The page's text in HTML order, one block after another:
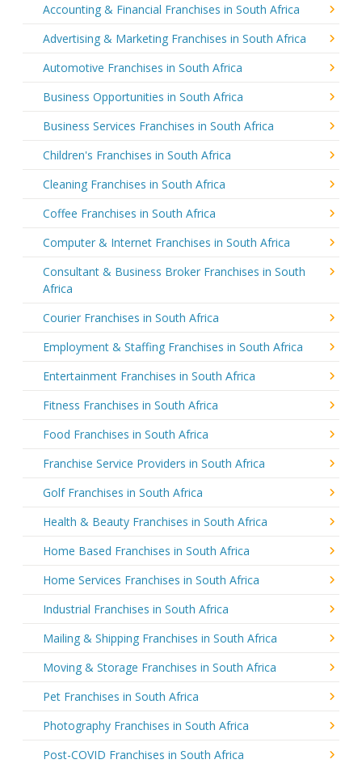
Accounting & Financial Franchises in South Africa
Advertising & Marketing Franchises in South Africa
Automotive Franchises in South Africa
Business Opportunities in South Africa
Business Services Franchises in South Africa
Children's Franchises in South Africa
Cleaning Franchises in South Africa
Coffee Franchises in South Africa
Computer & Internet Franchises in South Africa
Consultant & Business Broker Franchises in South
Africa
Courier Franchises in South Africa
Employment & Staffing Franchises in South Africa
Entertainment Franchises in South Africa
Fitness Franchises in South Africa
Food Franchises in South Africa
Franchise Service Providers in South Africa
Golf Franchises in South Africa
Health & Beauty Franchises in South Africa
Home Based Franchises in South Africa
Home Services Franchises in South Africa
Industrial Franchises in South Africa
Mailing & Shipping Franchises in South Africa
Moving & Storage Franchises in South Africa
Pet Franchises in South Africa
Photography Franchises in South Africa
Post-COVID Franchises in South Africa